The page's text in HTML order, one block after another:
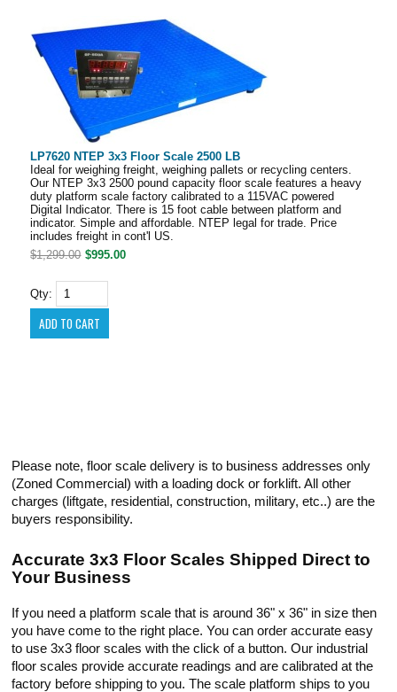
LP7620 NTEP 3x3 Floor Scale 2500 LB
Ideal for weighing freight, weighing pallets or recycling centers.
Our NTEP 3x3 2500 pound capacity floor scale features a heavy
duty platform scale factory calibrated to a 115VAC powered
Digital Indicator. There is 15 foot cable between platform and
indicator. Simple and affordable. NTEP legal for trade. Price
includes freight in cont'l US.
$1,299.00 $995.00
Qty:
Please note, floor scale delivery is to business addresses only
(Zoned Commercial) with a loading dock or forklift. All other
charges (liftgate, residential, construction, military, etc..) are the
buyers responsibility.
Accurate 3x3 Floor Scales Shipped Direct to
Your Business
If you need a platform scale that is around 36" x 36" in size then
you have come to the right place. You can order accurate easy
to use 3x3 floor scales with the click of a button. Our industrial
floor scales provide accurate readings and are calibrated at the
factory before shipping to you. The scale platform ships to you